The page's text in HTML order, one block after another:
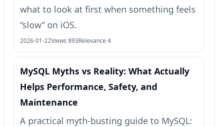
what to look at first when something feels
“slow” on iOS.
2026-01-22Views 893Relevance 4
MySQL Myths vs Reality: What Actually
Helps Performance, Safety, and
Maintenance
A practical myth-busting guide to MySQL: